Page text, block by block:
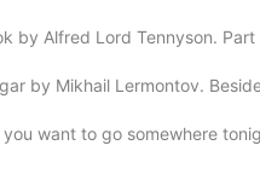
by Alfred Lord Tennyson.
by Mikhail Lermontov.
you want to go somewhere